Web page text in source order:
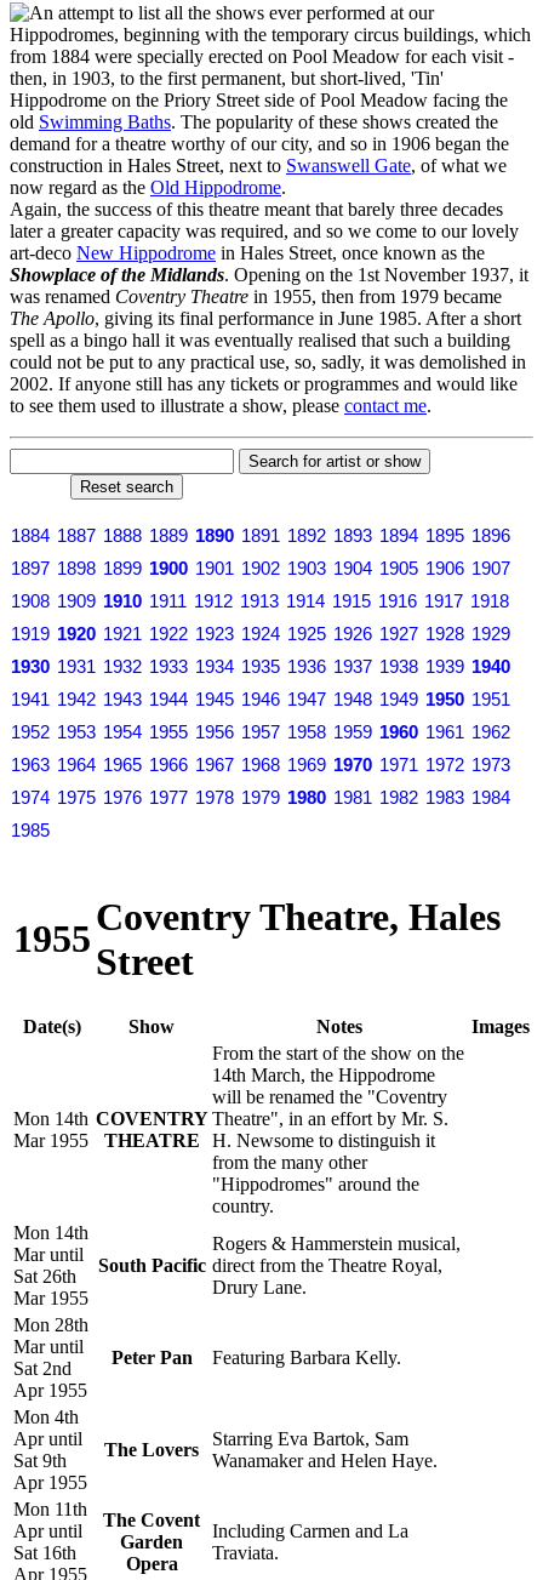
n attempt to list all the shows ever performed at our
Hippodromes, beginning with the temporary circus buildings, which
from 1884 were specially erected on Pool Meadow for each visit -
then, in 1903, to the first permanent, but short-lived, 'Tin'
Hippodrome on the Priory Street side of Pool Meadow facing the
old Swimming Baths. The popularity of these shows created the
demand for a theatre worthy of our city, and so in 1906 began the
construction in Hales Street, next to Swanswell Gate, of what we
now regard as the Old Hippodrome.
Again, the success of this theatre meant that barely three decades
later a greater capacity was required, and so we come to our lovely
art-deco New Hippodrome in Hales Street, once known as the
Showplace of the Midlands. Opening on the 1st November 1937, it
was renamed Coventry Theatre in 1955, then from 1979 became
The Apollo, giving its final performance in June 1985. After a short
spell as a bingo hall it was eventually realised that such a building
could not be put to any practical use, so, sadly, it was demolished in
2002. If anyone still has any tickets or programmes and would like
to see them used to illustrate a show, please contact me.
1884 1887 1888 1889 1890 1891 1892 1893 1894 1895 1896
1897 1898 1899 1900 1901 1902 1903 1904 1905 1906 1907
1908 1909 1910 1911 1912 1913 1914 1915 1916 1917 1918
1919 1920 1921 1922 1923 1924 1925 1926 1927 1928 1929
1930 1931 1932 1933 1934 1935 1936 1937 1938 1939 1940
1941 1942 1943 1944 1945 1946 1947 1948 1949 1950 1951
1952 1953 1954 1955 1956 1957 1958 1959 1960 1961 1962
1963 1964 1965 1966 1967 1968 1969 1970 1971 1972 1973
1974 1975 1976 1977 1978 1979 1980 1981 1982 1983 1984
1985
1955Coventry Theatre, Hales
Street
Date(s) Show Notes Images
Mon 14th
Mar 1955
COVENTRY
THEATRE
From the start of the show on the
14th March, the Hippodrome
will be renamed the "Coventry
Theatre", in an effort by Mr. S.
H. Newsome to distinguish it
from the many other
"Hippodromes" around the
country.
Mon 14th
Mar until
Sat 26th
Mar 1955
South Pacific
Rogers & Hammerstein musical,
direct from the Theatre Royal,
Drury Lane.
Mon 28th
Mar until
Sat 2nd
Apr 1955
Peter Pan Featuring Barbara Kelly.
Mon 4th
Apr until
Sat 9th
Apr 1955
The Lovers
Starring Eva Bartok, Sam
Wanamaker and Helen Haye.
Mon 11th
Apr until
Sat 16th
Apr 1955
The Covent
Garden
Opera
Including Carmen and La
Traviata.